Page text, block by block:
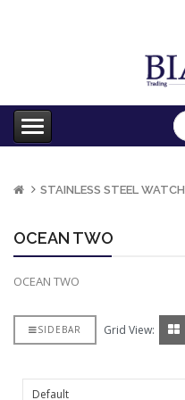
STAINLESS STEEL WATCH
OCEAN TWO
OCEAN TWO
SIDEBAR Grid View: